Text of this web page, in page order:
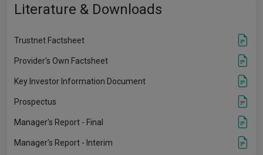
Literature & Downloads
Trustnet Factsheet
Provider's Own Factsheet
Key Investor Information Document
Prospectus
Manager's Report - Final
Manager's Report - Interim